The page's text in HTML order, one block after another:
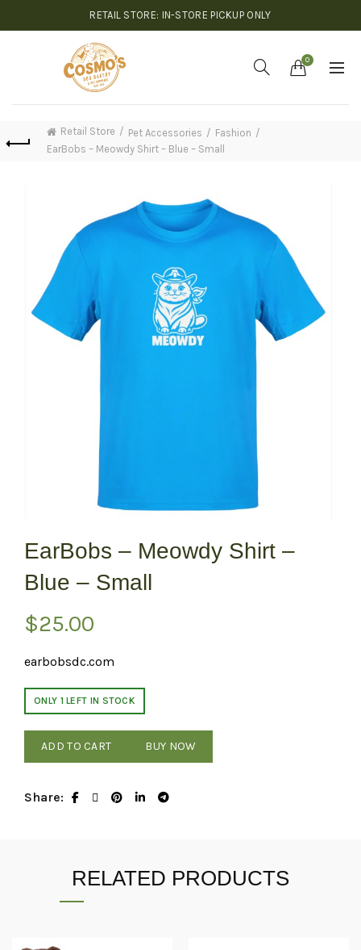
RETAIL STORE: IN-STORE PICKUP ONLY
0
Retail Store Pet Accessories
Fashion
EarBobs – Meowdy Shirt – Blue – Small
EarBobs – Meowdy Shirt –
Blue – Small
$25.00
earbobsdc.com
ONLY 1 LEFT IN STOCK
ADD TO CART BUY NOW
Share
RELATED PRODUCTS